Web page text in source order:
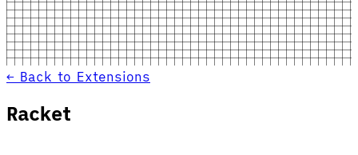
← Back to Extensions
Racket